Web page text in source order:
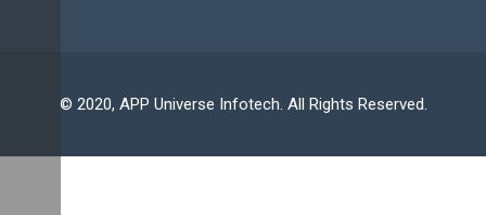
© 2020, APP Universe Infotech. All Rights Reserved.